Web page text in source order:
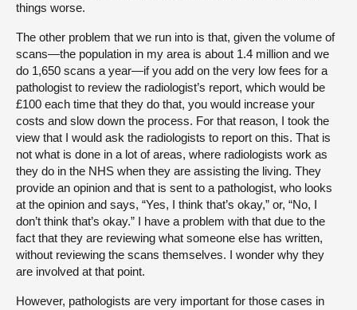
things worse.
The other problem that we run into is that, given the volume of
scans—the population in my area is about 1.4 million and we
do 1,650 scans a year—if you add on the very low fees for a
pathologist to review the radiologist’s report, which would be
£100 each time that they do that, you would increase your
costs and slow down the process. For that reason, I took the
view that I would ask the radiologists to report on this. That is
not what is done in a lot of areas, where radiologists work as
they do in the NHS when they are assisting the living. They
provide an opinion and that is sent to a pathologist, who looks
at the opinion and says, “Yes, I think that’s okay,” or, “No, I
don’t think that’s okay.” I have a problem with that due to the
fact that they are reviewing what someone else has written,
without reviewing the scans themselves. I wonder why they
are involved at that point.
However, pathologists are very important for those cases in